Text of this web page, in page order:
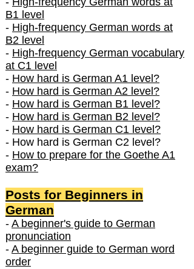
B1 level
- High-frequency German words at
B2 level
- High-frequency German vocabulary
at C1 level
- How hard is German A1 level?
- How hard is German A2 level?
- How hard is German B1 level?
- How hard is German B2 level?
- How hard is German C1 level?
- How hard is German C2 level?
- How to prepare for the Goethe A1
exam?
Posts for Beginners in
German
- A beginner's guide to German
pronunciation
- A beginner guide to German word
order